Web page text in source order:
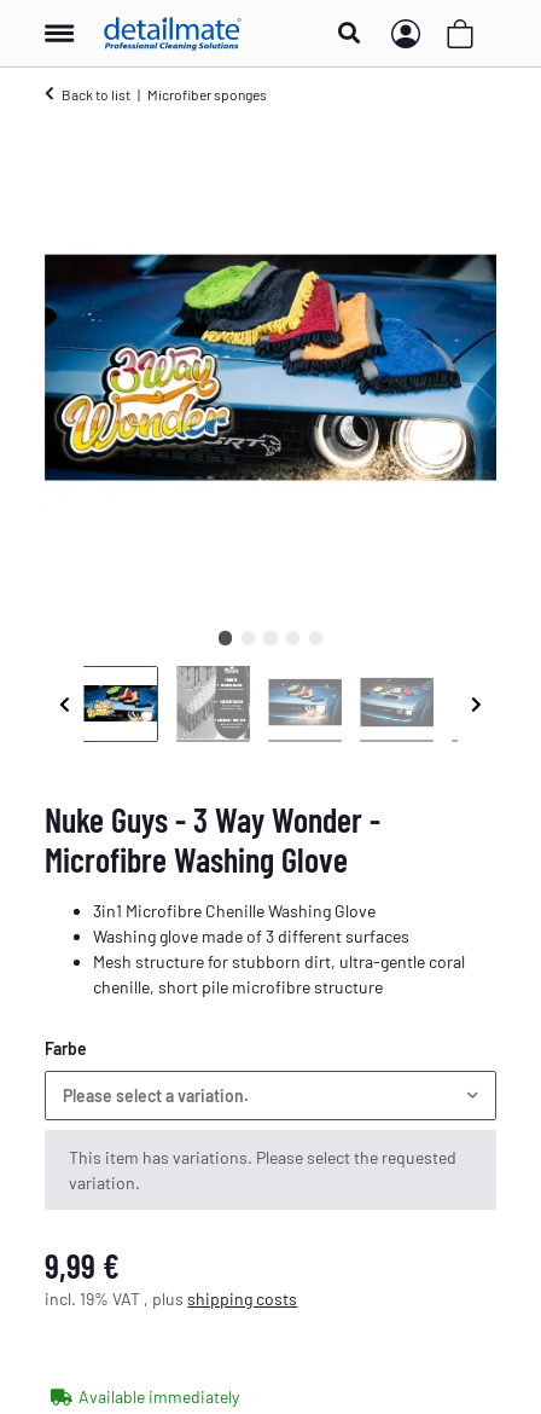
Back to list Microfiber sponges
Nuke Guys - 3 Way Wonder -
Microfibre Washing Glove
3in1 Microfibre Chenille Washing Glove
Washing glove made of 3 different surfaces
Mesh structure for stubborn dirt, ultra-gentle coral
chenille, short pile microfibre structure
Farbe
Please select a variation.
x
This item has variations. Please select the requested
variation.
9,99 €
incl. 19% VAT , plusshipping costs
Available immediately